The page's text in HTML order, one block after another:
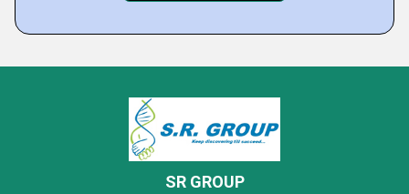
SR GROUP